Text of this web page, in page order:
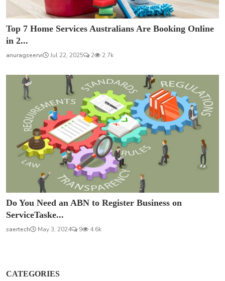
Top 7 Home Services Australians Are Booking Online
in 2...
anuragseervi Jul 22, 2025 2 2.7k
Do You Need an ABN to Register Business on
ServiceTaske...
saertech May 3, 2024 9 4.6k
CATEGORIES